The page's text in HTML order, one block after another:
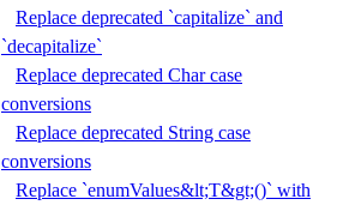
Replace deprecated `capitalize` and
`decapitalize`
Replace deprecated Char case
conversions
Replace deprecated String case
conversions
Replace `enumValues&lt;T&gt;()` with